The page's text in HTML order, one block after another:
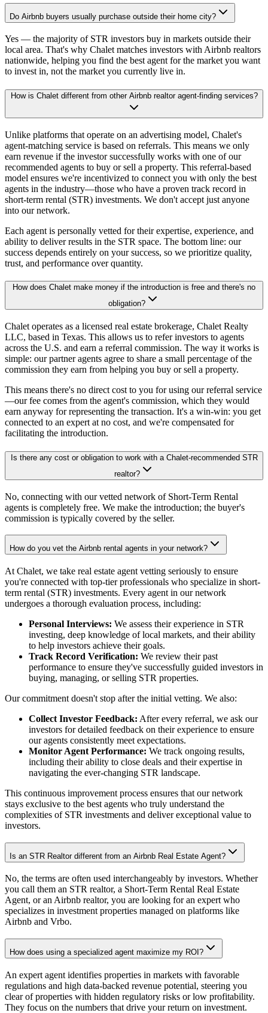
Do Airbnb buyers usually purchase outside their home city?
Yes — the majority of STR investors buy in markets outside their
local area. That's why Chalet matches investors with Airbnb realtors
nationwide, helping you find the best agent for the market you want
to invest in, not the market you currently live in.
How is Chalet different from other Airbnb realtor agent-finding services?
Unlike platforms that operate on an advertising model, Chalet's
agent-matching service is based on referrals. This means we only
earn revenue if the investor successfully works with one of our
recommended agents to buy or sell a property. This referral-based
model ensures we're incentivized to connect you with only the best
agents in the industry—those who have a proven track record in
short-term rental (STR) investments. We don't accept just anyone
into our network.
Each agent is personally vetted for their expertise, experience, and
ability to deliver results in the STR space. The bottom line: our
success depends entirely on your success, so we prioritize quality,
trust, and performance over quantity.
How does Chalet make money if the introduction is free and there's no
obligation?
Chalet operates as a licensed real estate brokerage, Chalet Realty
LLC, based in Texas. This allows us to refer investors to agents
across the U.S. and earn a referral commission. The way it works is
simple: our partner agents agree to share a small percentage of the
commission they earn from helping you buy or sell a property.
This means there's no direct cost to you for using our referral service
—our fee comes from the agent's commission, which they would
earn anyway for representing the transaction. It's a win-win: you get
connected to an expert at no cost, and we're compensated for
facilitating the introduction.
Is there any cost or obligation to work with a Chalet-recommended STR
realtor?
No, connecting with our vetted network of Short-Term Rental
agents is completely free. We make the introduction; the buyer's
commission is typically covered by the seller.
How do you vet the Airbnb rental agents in your network?
At Chalet, we take real estate agent vetting seriously to ensure
you're connected with top-tier professionals who specialize in short-
term rental (STR) investments. Every agent in our network
undergoes a thorough evaluation process, including:
Personal Interviews: We assess their experience in STR
investing, deep knowledge of local markets, and their ability
to help investors achieve their goals.
Track Record Verification: We review their past
performance to ensure they've successfully guided investors in
buying, managing, or selling STR properties.
Our commitment doesn't stop after the initial vetting. We also:
Collect Investor Feedback: After every referral, we ask our
investors for detailed feedback on their experience to ensure
our agents consistently meet expectations.
Monitor Agent Performance: We track ongoing results,
including their ability to close deals and their expertise in
navigating the ever-changing STR landscape.
This continuous improvement process ensures that our network
stays exclusive to the best agents who truly understand the
complexities of STR investments and deliver exceptional value to
investors.
Is an STR Realtor different from an Airbnb Real Estate Agent?
No, the terms are often used interchangeably by investors. Whether
you call them an STR realtor, a Short-Term Rental Real Estate
Agent, or an Airbnb realtor, you are looking for an expert who
specializes in investment properties managed on platforms like
Airbnb and Vrbo.
How does using a specialized agent maximize my ROI?
An expert agent identifies properties in markets with favorable
regulations and high data-backed revenue potential, steering you
clear of properties with hidden regulatory risks or low profitability.
They focus on the numbers that drive your return on investment.